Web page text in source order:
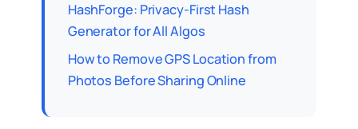
HashForge: Privacy-First Hash
Generator for All Algos
How to Remove GPS Location from
Photos Before Sharing Online